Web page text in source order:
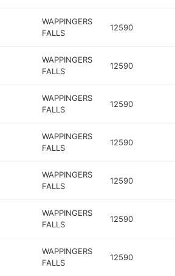
WAPPINGERS
FALLS
12590
WAPPINGERS
FALLS
12590
WAPPINGERS
FALLS
12590
WAPPINGERS
FALLS
12590
WAPPINGERS
FALLS
12590
WAPPINGERS
FALLS
12590
WAPPINGERS
FALLS
12590